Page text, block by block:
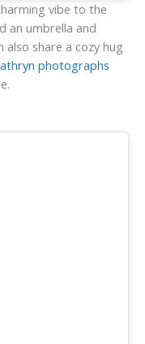
vibe to the
an umbrella and
also share a cozy hug
photographs